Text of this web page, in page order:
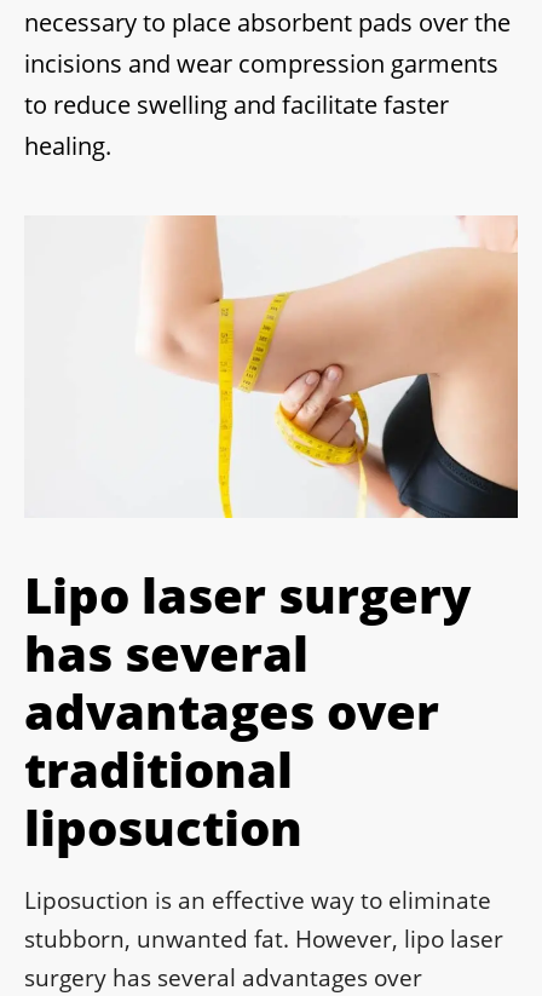
necessary to place absorbent pads over the
incisions and wear compression garments
to reduce swelling and facilitate faster
healing.
Lipo laser surgery
has several
advantages over
traditional
liposuction
Liposuction is an effective way to eliminate
stubborn, unwanted fat. However, lipo laser
surgery has several advantages over